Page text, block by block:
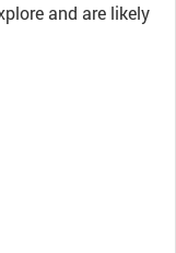
and are likely